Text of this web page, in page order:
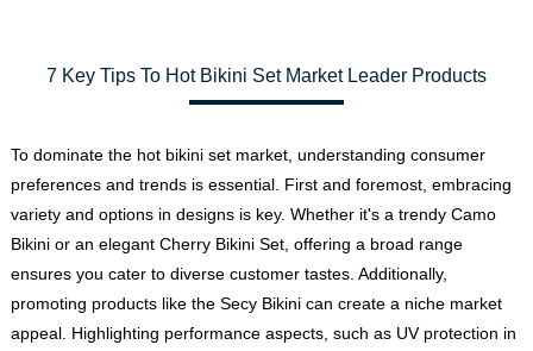
7 Key Tips To Hot Bikini Set Market Leader Products
To dominate the hot bikini set market, understanding consumer
preferences and trends is essential. First and foremost, embracing
variety and options in designs is key. Whether it's a trendy Camo
Bikini or an elegant Cherry Bikini Set, offering a broad range
ensures you cater to diverse customer tastes. Additionally,
promoting products like the Secy Bikini can create a niche market
appeal. Highlighting performance aspects, such as UV protection in